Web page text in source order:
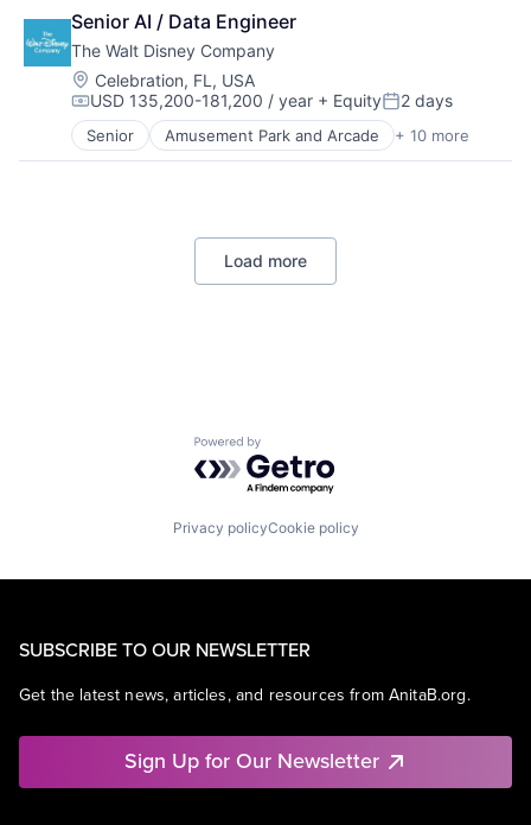
Software Development
Technology
Trading Platform
SEO
Software Engineering
Cloud Computing
Cloud Storage
Consumer
Machine Learning
Mobile Devices
Productivity Tools
Search Engine
Senior AI / Data Engineer
The Walt Disney Company
Location:
Celebration, FL, USA
Compensation:
USD 135,200-181,200 / year + EquityPosted:
2 days
Senior Amusement Park and Arcade + 10 more
Animation
Consumer Goods
Media & Entertainment
Load more
Powered by Getro.com
Privacy policyCookie policy
SUBSCRIBE TO OUR NEWSLETTER
Get the latest news, articles, and resources from AnitaB.org.
Sign Up for Our Newsletter